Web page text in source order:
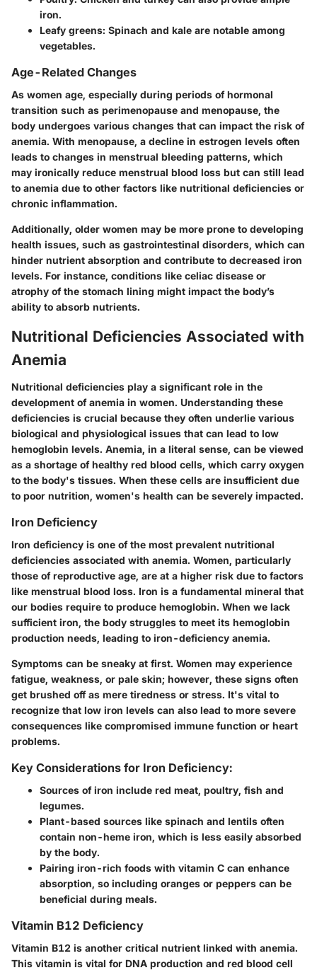
iron.
Leafy greens: Spinach and kale are notable among
vegetables.
Age-Related Changes
As women age, especially during periods of hormonal
transition such as perimenopause and menopause, the
body undergoes various changes that can impact the risk of
anemia. With menopause, a decline in estrogen levels often
leads to changes in menstrual bleeding patterns, which
may ironically reduce menstrual blood loss but can still lead
to anemia due to other factors like nutritional deficiencies or
chronic inflammation.
Additionally, older women may be more prone to developing
health issues, such as gastrointestinal disorders, which can
hinder nutrient absorption and contribute to decreased iron
levels. For instance, conditions like celiac disease or
atrophy of the stomach lining might impact the body’s
ability to absorb nutrients.
Nutritional Deficiencies Associated with
Anemia
Nutritional deficiencies play a significant role in the
development of anemia in women. Understanding these
deficiencies is crucial because they often underlie various
biological and physiological issues that can lead to low
hemoglobin levels. Anemia, in a literal sense, can be viewed
as a shortage of healthy red blood cells, which carry oxygen
to the body's tissues. When these cells are insufficient due
to poor nutrition, women's health can be severely impacted.
Iron Deficiency
Iron deficiency is one of the most prevalent nutritional
deficiencies associated with anemia. Women, particularly
those of reproductive age, are at a higher risk due to factors
like menstrual blood loss. Iron is a fundamental mineral that
our bodies require to produce hemoglobin. When we lack
sufficient iron, the body struggles to meet its hemoglobin
production needs, leading to iron-deficiency anemia.
Symptoms can be sneaky at first. Women may experience
fatigue, weakness, or pale skin; however, these signs often
get brushed off as mere tiredness or stress. It's vital to
recognize that low iron levels can also lead to more severe
consequences like compromised immune function or heart
problems.
Key Considerations for Iron Deficiency:
Sources of iron include red meat, poultry, fish and
legumes.
Plant-based sources like spinach and lentils often
contain non-heme iron, which is less easily absorbed
by the body.
Pairing iron-rich foods with vitamin C can enhance
absorption, so including oranges or peppers can be
beneficial during meals.
Vitamin B12 Deficiency
Vitamin B12 is another critical nutrient linked with anemia.
This vitamin is vital for DNA production and red blood cell